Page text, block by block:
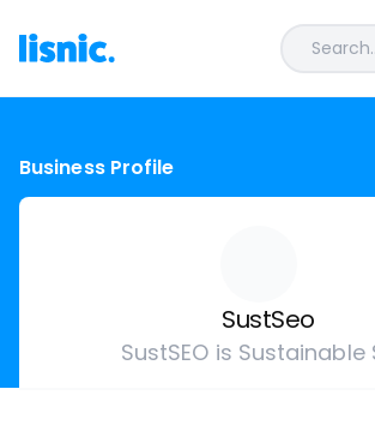
Business Profile
SustSeo
SustSEO is Sustainable